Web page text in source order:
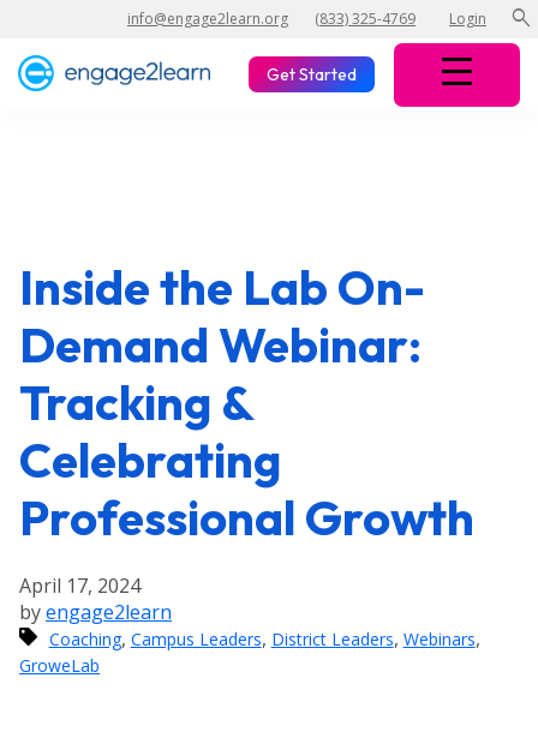
info@engage2learn.org (833) 325-4769 Login search
Get Started
Inside the Lab On-
Demand Webinar:
Tracking &
Celebrating
Professional Growth
April 17, 2024
byengage2learn
Coaching, Campus Leaders, District Leaders, Webinars,
GroweLab